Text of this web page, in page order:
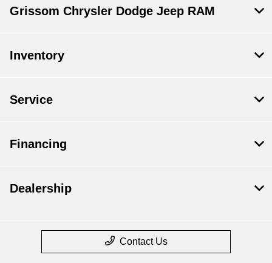
Grissom Chrysler Dodge Jeep RAM
Inventory
Service
Financing
Dealership
Contact Us